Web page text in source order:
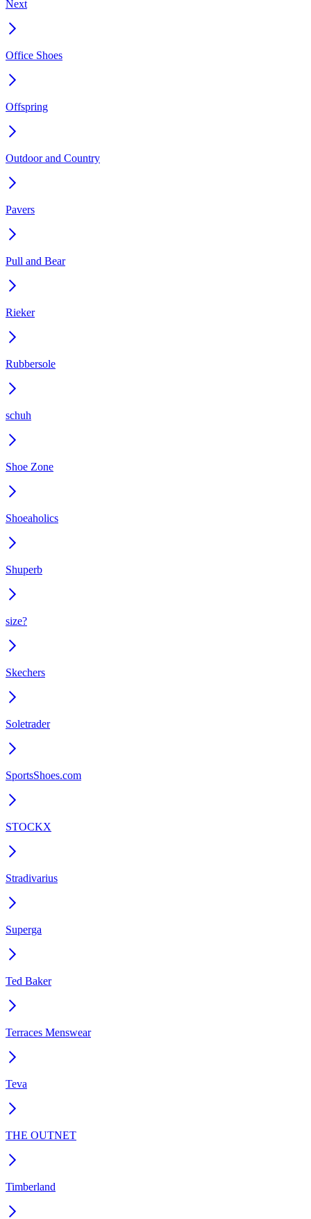
Next
Office Shoes
Offspring
Outdoor and Country
Pavers
Pull and Bear
Rieker
Rubbersole
schuh
Shoe Zone
Shoeaholics
Shuperb
size?
Skechers
Soletrader
SportsShoes.com
STOCKX
Stradivarius
Superga
Ted Baker
Terraces Menswear
Teva
THE OUTNET
Timberland